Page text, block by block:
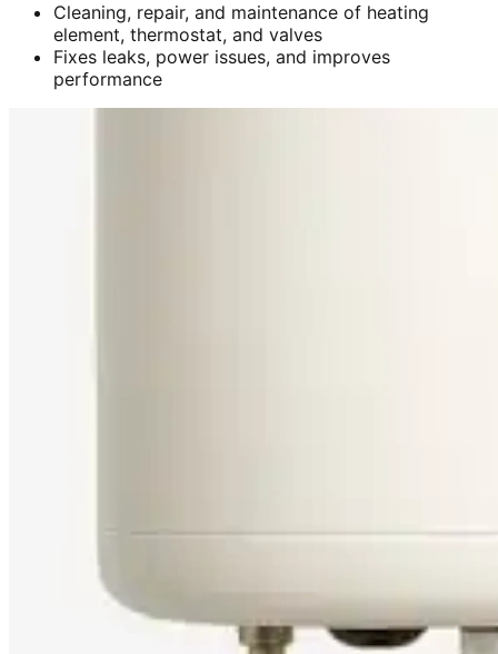
Cleaning, repair, and maintenance of heating
element, thermostat, and valves
Fixes leaks, power issues, and improves
performance